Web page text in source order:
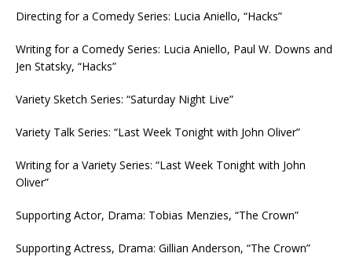
Directing for a Comedy Series: Lucia Aniello, “Hacks”
Writing for a Comedy Series: Lucia Aniello, Paul W. Downs and
Jen Statsky, “Hacks”
Variety Sketch Series: “Saturday Night Live”
Variety Talk Series: “Last Week Tonight with John Oliver”
Writing for a Variety Series: “Last Week Tonight with John
Oliver”
Supporting Actor, Drama: Tobias Menzies, “The Crown”
Supporting Actress, Drama: Gillian Anderson, “The Crown”